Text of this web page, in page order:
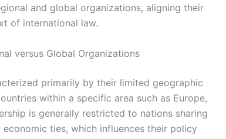
and global organizations, aligning their
of international law.
versus Global Organizations
primarily by their limited geographic
within a specific area such as Europe,
is generally restricted to nations sharing
ties, which influences their policy